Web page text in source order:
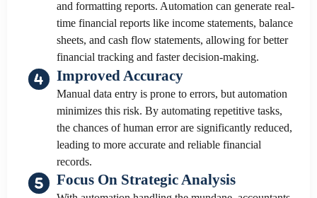
and formatting reports. Automation can generate real-
time financial reports like income statements, balance
sheets, and cash flow statements, allowing for better
financial tracking and faster decision-making.
Improved Accuracy
Manual data entry is prone to errors, but automation
minimizes this risk. By automating repetitive tasks,
the chances of human error are significantly reduced,
leading to more accurate and reliable financial
records.
Focus On Strategic Analysis